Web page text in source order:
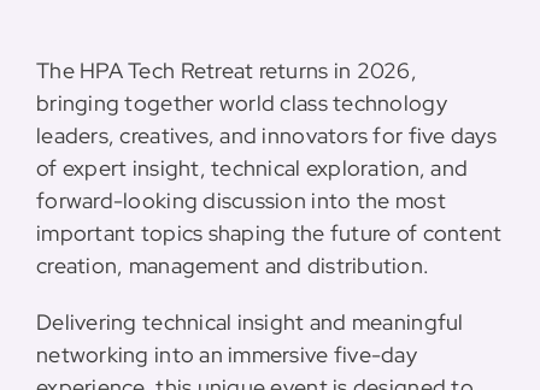
The HPA Tech Retreat returns in 2026,
bringing together world class technology
leaders, creatives, and innovators for five days
of expert insight, technical exploration, and
forward-looking discussion into the most
important topics shaping the future of content
creation, management and distribution.
Delivering technical insight and meaningful
networking into an immersive five-day